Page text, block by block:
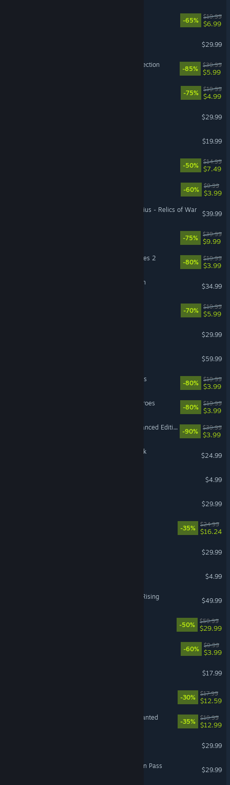
-65%
$19.99
$6.99
$29.99
LEGO® Harry Potter™ Collection
-85%
$39.99
$5.99
-75%
$19.99
$4.99
$29.99
$19.99
-50%
$14.99
$7.49
-60%
$9.99
$3.99
Warhammer 40,000: Gladius - Relics of War
$39.99
-75%
$39.99
$9.99
LEGO® Marvel Super Heroes 2
-80%
$19.99
$3.99
Sea of Stars: Sunset Edition
$34.99
-70%
$19.99
$5.99
$29.99
$59.99
LEGO® MARVEL's Avengers
-80%
$19.99
$3.99
LEGO® Marvel™ Super Heroes
-80%
$19.99
$3.99
Divinity: Original Sin - Enhanced Edition
-90%
$39.99
$3.99
F1® 25: 2026 Season Pack
$24.99
$4.99
$29.99
-35%
$24.99
$16.24
$29.99
$4.99
Granblue Fantasy Versus: Rising
$49.99
-50%
$59.99
$29.99
-60%
$9.99
$3.99
$17.99
-30%
$17.99
$12.59
Plants vs. Zombies™: Replanted
-35%
$19.99
$12.99
$29.99
ARK: Lost Colony Expansion Pass
$29.99